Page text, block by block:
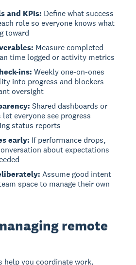
and KPIs: Define what success
role so everyone knows what
toward
Measure completed
time logged or activity metrics
ins: Weekly one-on-ones
into progress and blockers
oversight
Shared dashboards or
everyone see progress
status reports
early: If performance drops,
about expectations
Assume good intent
space to manage their own
remote
help you coordinate work,